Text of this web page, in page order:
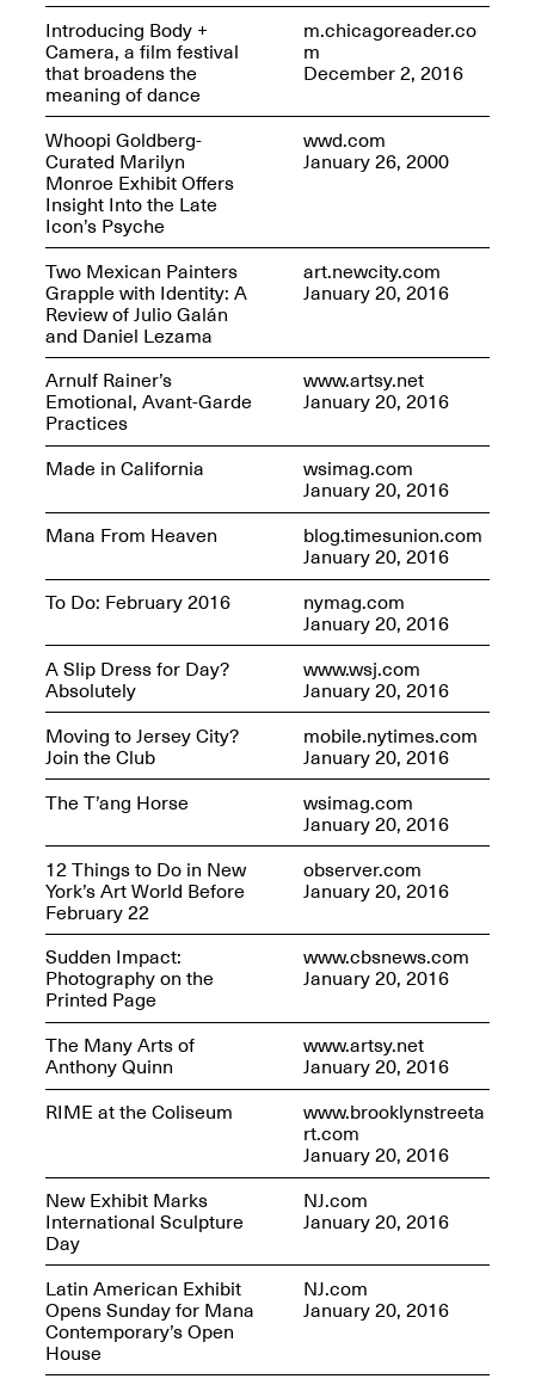
Spring Open Studios 2025 –
Chicago
Apr. 26, 2–10PM
Future Art Leader Tour Day
April 16, 2025
Introducing Body +
Camera, a film festival
that broadens the
meaning of dance
m.chicagoreader.co
m
December 2, 2016
Whoopi Goldberg-
Curated Marilyn
Monroe Exhibit Offers
Insight Into the Late
Icon’s Psyche
wwd.com
January 26, 2000
Two Mexican Painters
Grapple with Identity: A
Review of Julio Galán
and Daniel Lezama
art.newcity.com
January 20, 2016
Arnulf Rainer’s
Emotional, Avant-Garde
Practices
www.artsy.net
January 20, 2016
Made in California wsimag.com
January 20, 2016
Mana From Heaven
blog.timesunion.com
January 20, 2016
To Do: February 2016
nymag.com
January 20, 2016
A Slip Dress for Day?
Absolutely
www.wsj.com
January 20, 2016
Moving to Jersey City?
Join the Club
mobile.nytimes.com
January 20, 2016
The T’ang Horse
wsimag.com
January 20, 2016
12 Things to Do in New
York’s Art World Before
February 22
observer.com
January 20, 2016
Sudden Impact:
Photography on the
Printed Page
www.cbsnews.com
January 20, 2016
The Many Arts of
Anthony Quinn
www.artsy.net
January 20, 2016
RIME at the Coliseum
www.brooklynstreeta
rt.com
January 20, 2016
New Exhibit Marks
International Sculpture
Day
NJ.com
January 20, 2016
Latin American Exhibit
Opens Sunday for Mana
Contemporary’s Open
House
NJ.com
January 20, 2016